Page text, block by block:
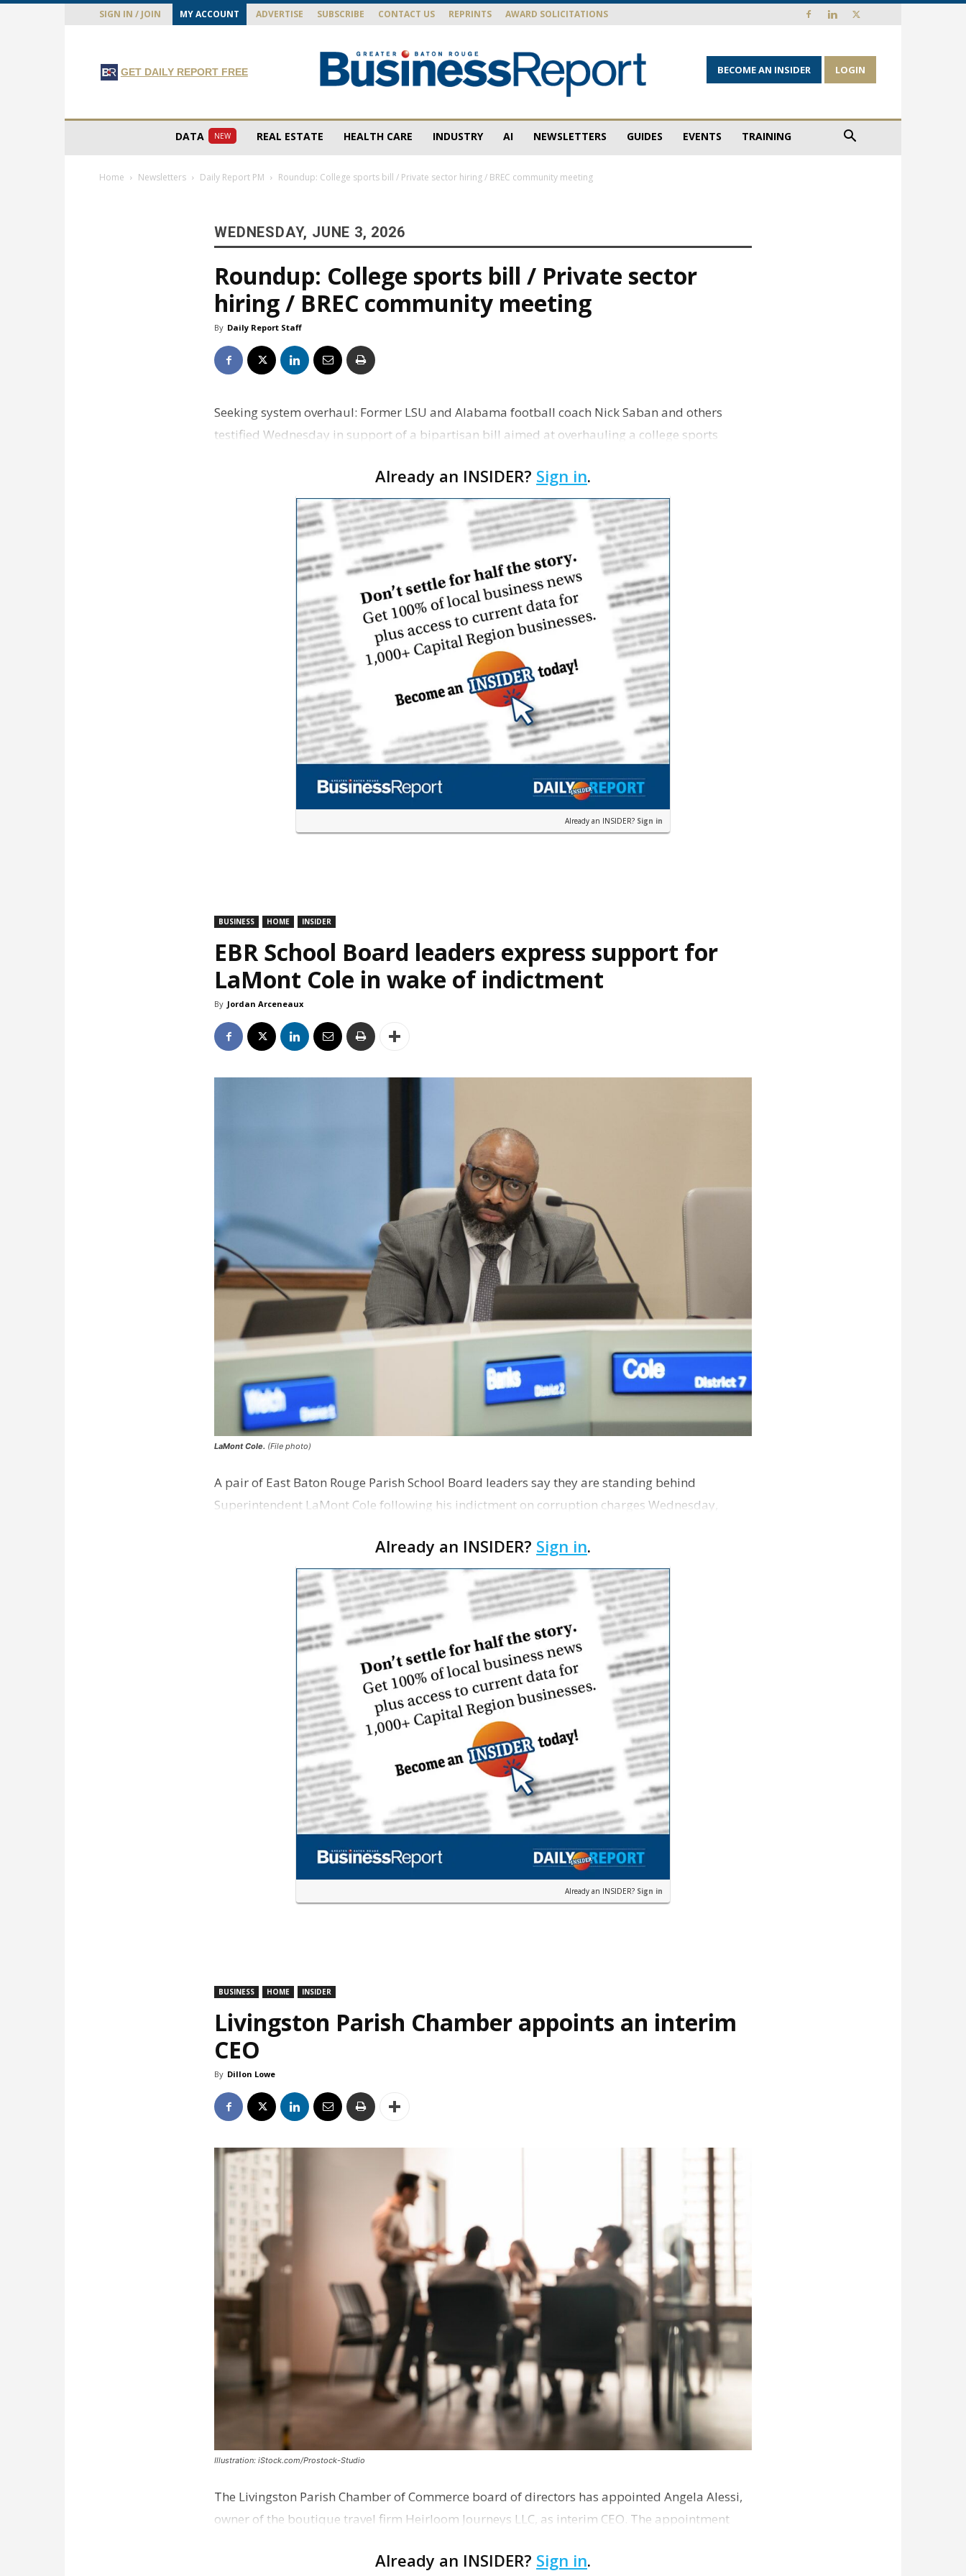
SIGN IN / JOIN MY ACCOUNT ADVERTISE SUBSCRIBE CONTACT US REPRINTS AWARD SOLICITATIONS
GET DAILY REPORT FREE BECOME AN INSIDER LOGIN
DATA NEW REAL ESTATE HEALTH CARE INDUSTRY AI NEWSLETTERS GUIDES EVENTS TRAINING
Home Newsletters Daily Report PM Roundup: College sports bill / Private sector hiring / BREC community meeting
WEDNESDAY, JUNE 3, 2026
Roundup: College sports bill / Private sector
hiring / BREC community meeting
By Daily Report Staff
Seeking system overhaul: Former LSU and Alabama football coach Nick Saban and others
testified Wednesday in support of a bipartisan bill aimed at overhauling a college sports
Already an INSIDER? Sign in.
Already an INSIDER? Sign in
BUSINESS HOME INSIDER
EBR School Board leaders express support for
LaMont Cole in wake of indictment
By Jordan Arceneaux
LaMont Cole. (File photo)
A pair of East Baton Rouge Parish School Board leaders say they are standing behind
Superintendent LaMont Cole following his indictment on corruption charges Wednesday,
Already an INSIDER? Sign in.
Already an INSIDER? Sign in
BUSINESS HOME INSIDER
Livingston Parish Chamber appoints an interim
CEO
By Dillon Lowe
Illustration: iStock.com/Prostock-Studio
The Livingston Parish Chamber of Commerce board of directors has appointed Angela Alessi,
owner of the boutique travel firm Heirloom Journeys LLC, as interim CEO. The appointment
Already an INSIDER? Sign in.